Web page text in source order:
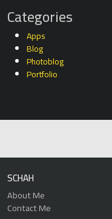
Categories
Apps
Blog
Photoblog
Portfolio
SCHAH
About Me
Contact Me